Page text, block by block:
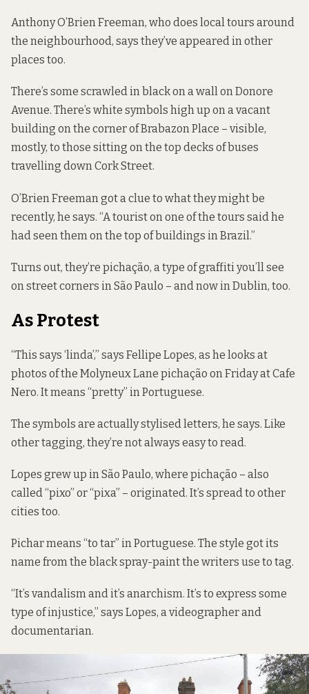
Anthony O’Brien Freeman, who does local tours around
the neighbourhood, says they’ve appeared in other
places too.
There’s some scrawled in black on a wall on Donore
Avenue. There’s white symbols high up on a vacant
building on the corner of Brabazon Place – visible,
mostly, to those sitting on the top decks of buses
travelling down Cork Street.
O’Brien Freeman got a clue to what they might be
recently, he says. “A tourist on one of the tours said he
had seen them on the top of buildings in Brazil.”
Turns out, they’re pichação, a type of graffiti you’ll see
on street corners in São Paulo – and now in Dublin, too.
As Protest
“This says ‘linda’,” says Fellipe Lopes, as he looks at
photos of the Molyneux Lane pichação on Friday at Cafe
Nero. It means “pretty” in Portuguese.
The symbols are actually stylised letters, he says. Like
other tagging, they’re not always easy to read.
Lopes grew up in São Paulo, where pichação – also
called “pixo” or “pixa” – originated. It’s spread to other
cities too.
Pichar means “to tar” in Portuguese. The style got its
name from the black spray-paint the writers use to tag.
“It’s vandalism and it’s anarchism. It’s to express some
type of injustice,” says Lopes, a videographer and
documentarian.